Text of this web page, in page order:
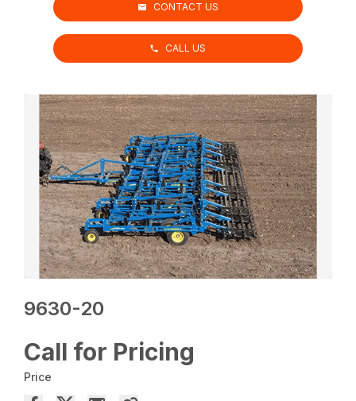
CONTACT US
CALL US
9630-20
Call for Pricing
Price